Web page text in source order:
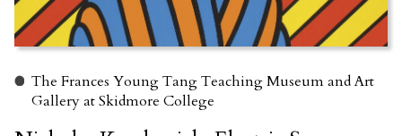
The Frances Young Tang Teaching Museum and Art
Gallery at Skidmore College